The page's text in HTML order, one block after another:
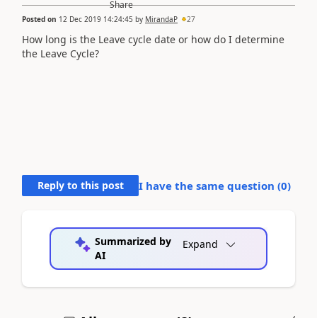
Posted on 12 Dec 2019 14:24:45 by MirandaP 27
How long is the Leave cycle date or how do I determine
the Leave Cycle?
Reply to this post I have the same question (0)
Summarized by
AI
Expand